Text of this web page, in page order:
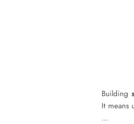
Building
It means
…